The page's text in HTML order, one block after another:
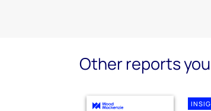
Other reports